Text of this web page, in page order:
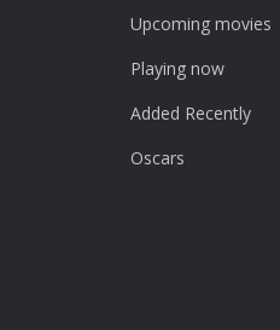
Upcoming movies
Playing now
Added Recently
Oscars